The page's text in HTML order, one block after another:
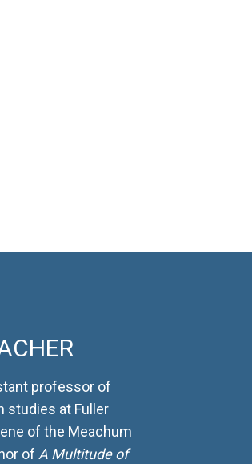
professor of
studies at Fuller
of the Meachum
of A Multitude of